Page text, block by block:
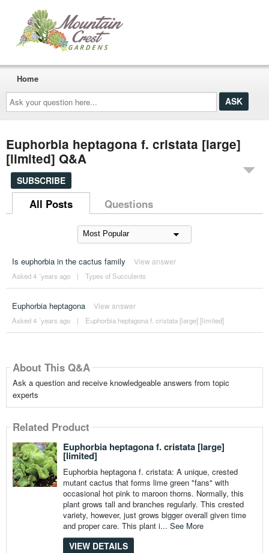
Ask
your
question
here...
Home
Euphorbia heptagona f. cristata [large]
[limited] Q&A
SUBSCRIBE
All Posts Questions
Is euphorbia in the cactus family View answer
Asked 4 ´years ago | Types of Succulents
Euphorbia heptagona View answer
Asked 4 ´years ago | Euphorbia heptagona f. cristata [large] [limited]
About This Q&A
Ask a question and receive knowledgeable answers from topic
experts
Related Product
Euphorbia heptagona f. cristata [large]
[limited]
Euphorbia heptagona f. cristata: A unique, crested
mutant cactus that forms lime green "fans" with
occasional hot pink to maroon thorns. Normally, this
plant grows tall and branches regularly. This crested
variety, however, just grows bigger overall given time
and proper care. This plant i... See More
VIEW DETAILS